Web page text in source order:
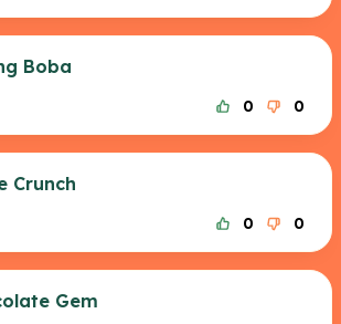
Boba
0 0
Crunch
0 0
Gem